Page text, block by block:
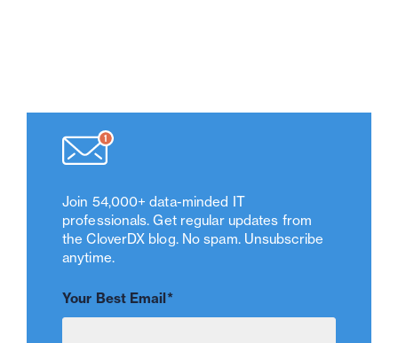
Join 54,000+ data-minded IT
professionals. Get regular updates from
the CloverDX blog. No spam. Unsubscribe
anytime.
Your Best Email*